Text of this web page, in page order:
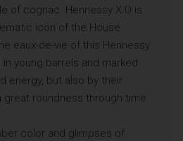
of cognac. Hennessy X.O is
icon of the House.
eaux-de-vie of this Hennessy
young barrels and marked
energy, but also by their
roundness through time.
color and glimpses of